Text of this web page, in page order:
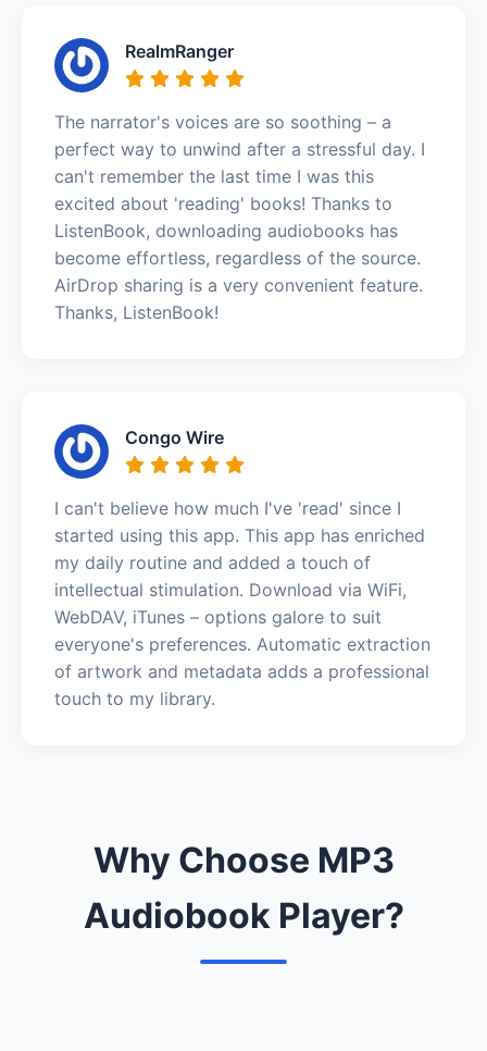
RealmRanger
The narrator's voices are so soothing – a
perfect way to unwind after a stressful day. I
can't remember the last time I was this
excited about 'reading' books! Thanks to
ListenBook, downloading audiobooks has
become effortless, regardless of the source.
AirDrop sharing is a very convenient feature.
Thanks, ListenBook!
Congo Wire
I can't believe how much I've 'read' since I
started using this app. This app has enriched
my daily routine and added a touch of
intellectual stimulation. Download via WiFi,
WebDAV, iTunes – options galore to suit
everyone's preferences. Automatic extraction
of artwork and metadata adds a professional
touch to my library.
Why Choose MP3
Audiobook Player?